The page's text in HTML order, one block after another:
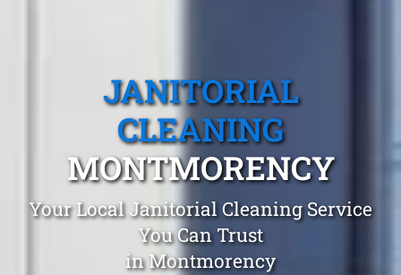
JANITORIAL
CLEANING
MONTMORENCY
Your Local Janitorial Cleaning Service
You Can Trust
in Montmorency